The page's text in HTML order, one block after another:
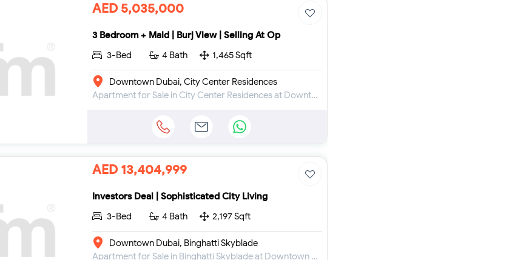
AED 5,035,000
3 Bedroom + Maid | Burj View | Selling At Op
3-Bed
4 Bath 1,465 Sqft
Downtown Dubai, City Center Residences
Apartment for Sale in City Center Residences at Downtown Dubai
AED 13,404,999
Investors Deal | Sophisticated City Living
3-Bed
4 Bath 2,197 Sqft
Downtown Dubai, Binghatti Skyblade
Apartment for Sale in Binghatti Skyblade at Downtown Dubai